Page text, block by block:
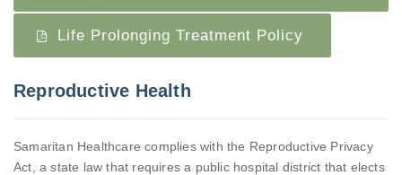
Life Prolonging Treatment Policy
Reproductive Health
Samaritan Healthcare complies with the Reproductive Privacy
Act, a state law that requires a public hospital district that elects